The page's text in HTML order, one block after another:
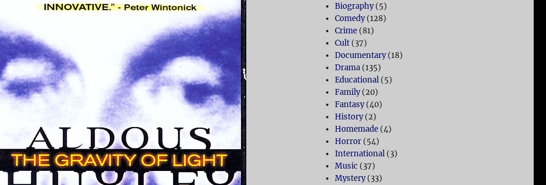
Biography(5)
Comedy(128)
Crime (81)
Cult (37)
Documentary(18)
Drama (135)
Educational (5)
Family(20)
Fantasy(40)
History(2)
Homemade (4)
Horror (54)
International (3)
Music (37)
Mystery(33)